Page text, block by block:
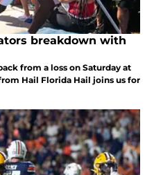
breakdown with
from a loss on Saturday at
Hail Florida Hail joins us for